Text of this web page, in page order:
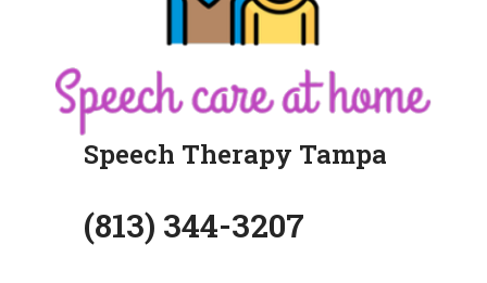
Speech Therapy Tampa
(813) 344-3207